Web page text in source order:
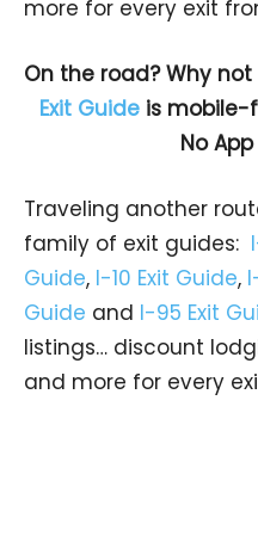
more for every exit
On the road? Why
Exit Guideis mobile-
No
Traveling another
family of exit guides:
Guide, I-10 Exit Guide,
Guide and I-95 Exit
listings… discount
and more for every